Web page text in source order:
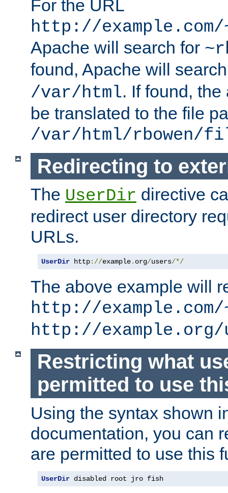
For the URL
http://
Apache will search for
found, Apache will
/var/html. If found,
be translated to the file
/var/html/rbowen/
Redirecting to
The UserDir directive
redirect user directory
URLs.
UserDir http://example. org/users/*/
The above example will
http://example.com/
http://example.org/
Restricting what
permitted to use
Using the syntax shown
documentation, you can
are permitted to use this
UserDir disabled root jro fish